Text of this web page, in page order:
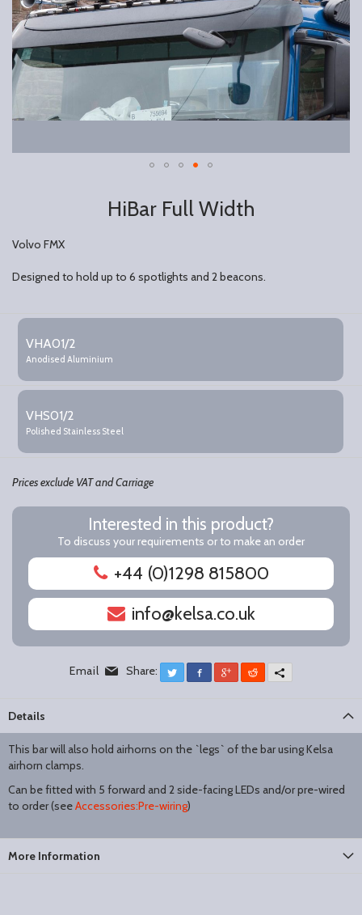
HiBar Full Width
Volvo FMX
Designed to hold up to 6 spotlights and 2 beacons.
Grouped
product
items
VHA01/2
Anodised Aluminium
VHS01/2
Polished Stainless Steel
Prices exclude VAT and Carriage
Interested in this product?
To discuss your requirements or to make an order
+44 (0)1298 815800
info@kelsa.co.uk
Email Share: Twitter Facebook
Google+RedditMore
Details
This bar will also hold airhorns on the `legs` of the bar using Kelsa
airhorn clamps.
Can be fitted with 5 forward and 2 side-facing LEDs and/or pre-wired
to order (seeAccessories:Pre-wiring)
More Information